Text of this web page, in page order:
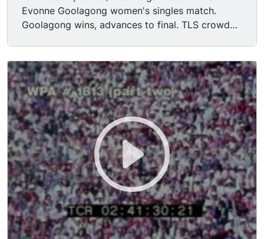
Evonne Goolagong women's singles match.
Goolagong wins, advances to final. TLS crowd